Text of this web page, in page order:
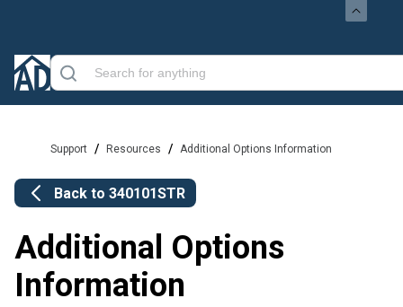
Support / Resources / Additional Options Information
Back to 340101STR
Additional Options
Information